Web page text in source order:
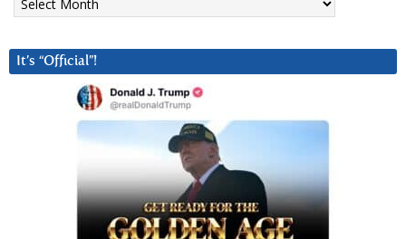
It’s “Official”!